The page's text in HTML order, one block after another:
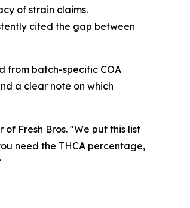
of strain claims.
cited the gap between
from batch-specific COA
a clear note on which
Fresh Bros. "We put this list
need the THCA percentage,